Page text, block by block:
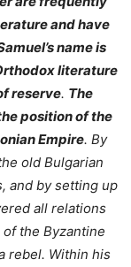
and have
name is
literature
reserve. The
position of the
Empire. By
old Bulgarian
and by setting up
all relations
the Byzantine
rebel. Within his